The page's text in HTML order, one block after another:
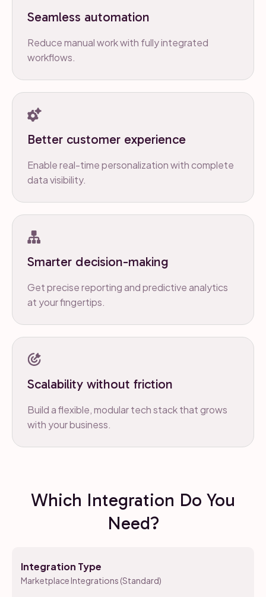
Seamless automation
Reduce manual work with fully integrated
workflows.
Better customer experience
Enable real-time personalization with complete
data visibility.
Smarter decision-making
Get precise reporting and predictive analytics
at your fingertips.
Scalability without friction
Build a flexible, modular tech stack that grows
with your business.
Which Integration Do You
Need?
Integration Type
Marketplace Integrations (Standard)